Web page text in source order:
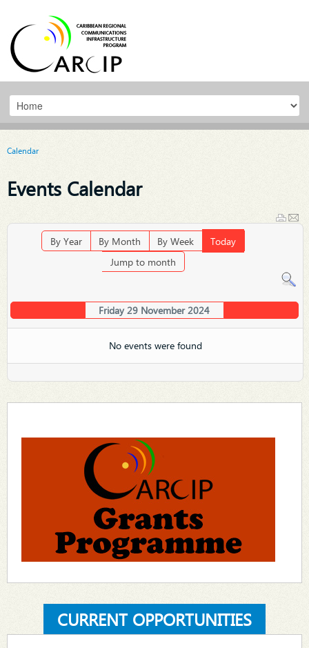
Calendar
Events Calendar
By Year By Month By Week
Today
Jump to month
Friday 29 November 2024
No events were found
CURRENT OPPORTUNITIES